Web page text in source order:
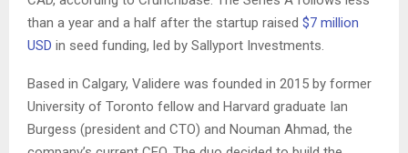
than a year and a half after the startup raised $7 million
USD in seed funding, led by Sallyport Investments.
Based in Calgary, Validere was founded in 2015 by former
University of Toronto fellow and Harvard graduate Ian
Burgess (president and CTO) and Nouman Ahmad, the